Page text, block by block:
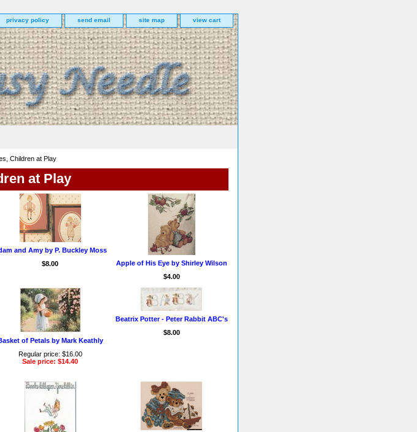
privacy policy send email site map view cart
Children at Play
at Play
and Amy by P. Buckley Moss
$8.00
Apple of His Eye by Shirley Wilson
$4.00
of Petals by Mark Keathly
Regular price: $16.00
Sale price: $14.40
Beatrix Potter - Peter Rabbit ABC's
$8.00